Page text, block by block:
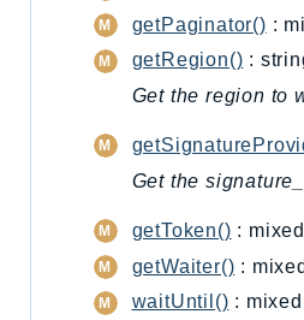
getPaginator() :
getRegion() :
Get the region to
Get the
getToken() : mixed
getWaiter() : mixed
waitUntil() : mixed